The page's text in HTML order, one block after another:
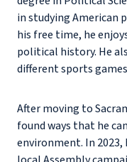
in studying American
his free time, he
political history. He
different sports
After moving to
found ways that he
environment. In 2023,